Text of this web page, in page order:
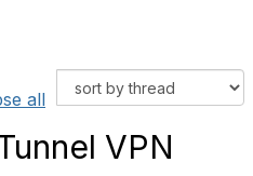
all
VPN